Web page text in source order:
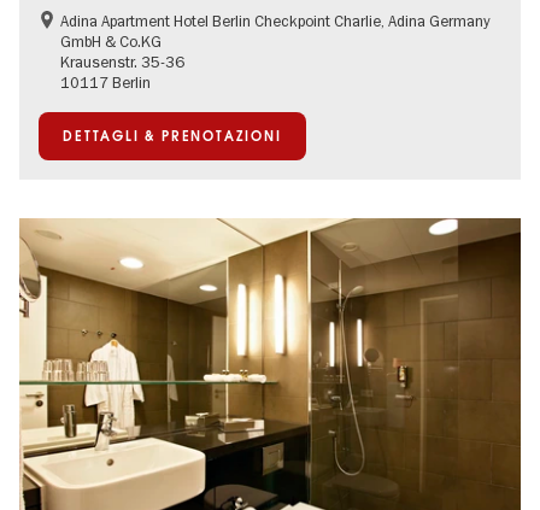
Adina Apartment Hotel Berlin Checkpoint Charlie, Adina Germany
GmbH & Co.KG
Krausenstr. 35-36
10117 Berlin
DETTAGLI & PRENOTAZIONI